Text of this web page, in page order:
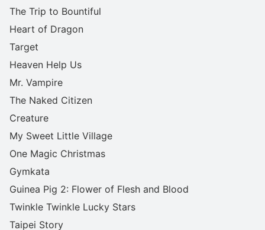
The Trip to Bountiful
Heart of Dragon
Target
Heaven Help Us
Mr. Vampire
The Naked Citizen
Creature
My Sweet Little Village
One Magic Christmas
Gymkata
Guinea Pig 2: Flower of Flesh and Blood
Twinkle Twinkle Lucky Stars
Taipei Story